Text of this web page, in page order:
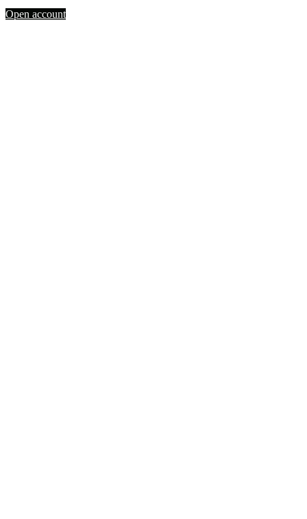
Open account